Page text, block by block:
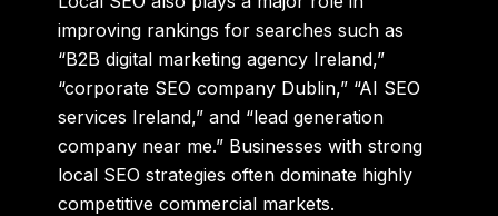
improving rankings for searches such as
“B2B digital marketing agency Ireland,”
“corporate SEO company Dublin,” “AI SEO
services Ireland,” and “lead generation
company near me.” Businesses with strong
local SEO strategies often dominate highly
competitive commercial markets.